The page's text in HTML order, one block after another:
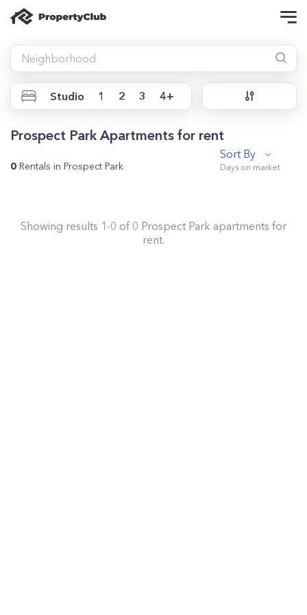
Studio 1 2 3 4+
Prospect Park Apartments for rent
0 Rentals in Prospect Park
Sort By
Showing results 1-0 of 0 Prospect Park apartments for
rent.